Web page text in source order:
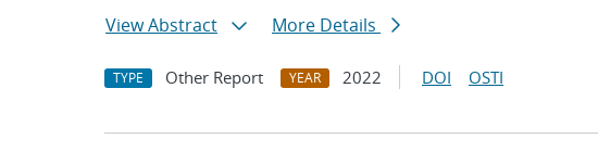
View Abstract
More Details
TYPE Other Report YEAR 2022 DOI OSTI